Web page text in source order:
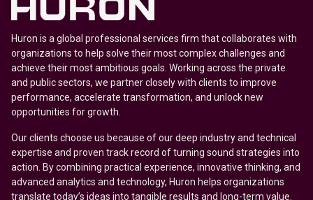
Huron is a global professional services firm that collaborates with
organizations to help solve their most complex challenges and
achieve their most ambitious goals. Working across the private
and public sectors, we partner closely with clients to improve
performance, accelerate transformation, and unlock new
opportunities for growth.
Our clients choose us because of our deep industry and technical
expertise and proven track record of turning sound strategies into
action. By combining practical experience, innovative thinking, and
advanced analytics and technology, Huron helps organizations
translate today’s ideas into tangible results and long-term value.